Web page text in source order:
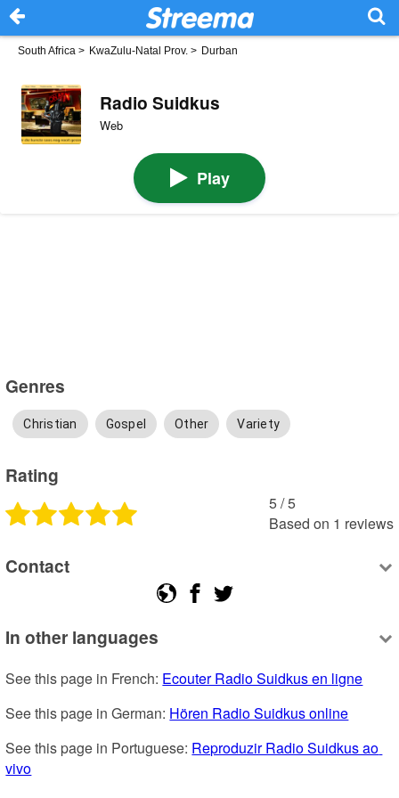
South Africa > KwaZulu-Natal Prov. > Durban
Radio Suidkus
Web
Play
Genres
Christian Gospel Other Variety
Rating
5 /5
Based on 1 reviews
Contact
In other languages
See this page in French: Ecouter Radio Suidkus en ligne
See this page in German: Hören Radio Suidkus online
See this page in Portuguese: Reproduzir Radio Suidkus ao
vivo